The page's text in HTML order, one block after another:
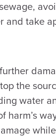
and take
the
water
harm’s